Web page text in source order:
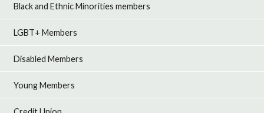
Black and Ethnic Minorities members
LGBT+ Members
Disabled Members
Young Members